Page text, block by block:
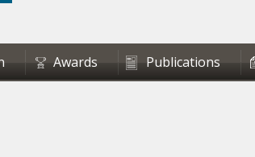
Awards Publications